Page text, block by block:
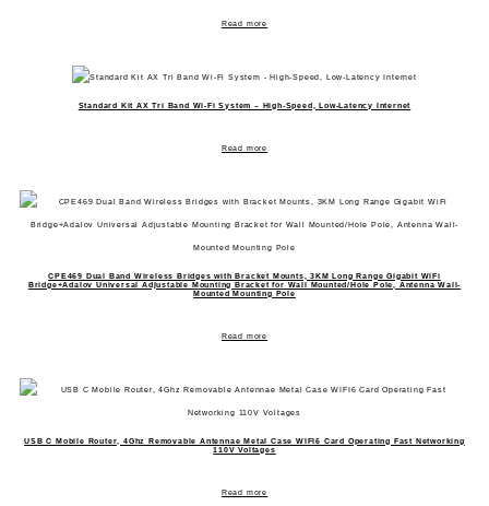
Read more
Standard Kit AX Tri Band Wi-Fi System – High-Speed, Low-Latency Internet
Read more
CPE469 Dual Band Wireless Bridges with Bracket Mounts, 3KM Long Range Gigabit WiFi
Bridge+Adalov Universal Adjustable Mounting Bracket for Wall Mounted/Hole Pole, Antenna Wall-
Mounted Mounting Pole
Read more
USB C Mobile Router, 4Ghz Removable Antennae Metal Case WIFI6 Card Operating Fast Networking
110V Voltages
Read more